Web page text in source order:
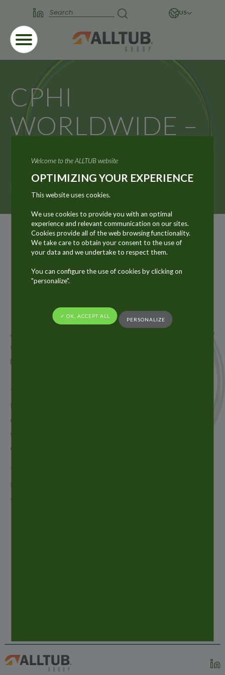
US
CPHI
WORLDWIDE –
MADRID
17
SEP
ALLTUB Group will be present at CPHI worldwide show
which will take place from 9th to 11th October in
Madrid in Spain.
The Alltub Group, the world leader in aluminium
tubes and a key supplier of laminate tubes and
aluminium aerosol cans, is pleased to exhibit at CPHI
worldwide this year in order to meet existing
customers and new prospects.
The ALLTUB Group sales team looks forward to
seeing you on the Alltub booth located at stand
4D112 in Hall 4.
Welcome to the ALLTUB website
OPTIMIZING YOUR EXPERIENCE
This website uses cookies.
We use cookies to provide you with an optimal
experience and relevant communication on our sites.
Cookies provide all of the web browsing functionality.
We take care to obtain your consent to the use of
your data and we undertake to respect them.
You can configure the use of cookies by clicking on
"personalize".
✓ OK, ACCEPT ALL
PERSONALIZE